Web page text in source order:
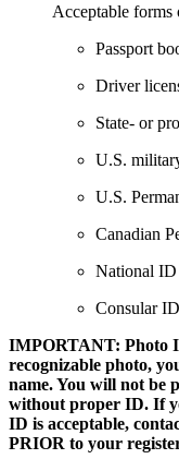
Acceptable
Passport
Driver
State- or
U.S.
U.S.
Canadian
National ID
Consular
IMPORTANT: Photo
recognizable photo,
name. You will not be
without proper ID. If
ID is acceptable,
PRIOR to your